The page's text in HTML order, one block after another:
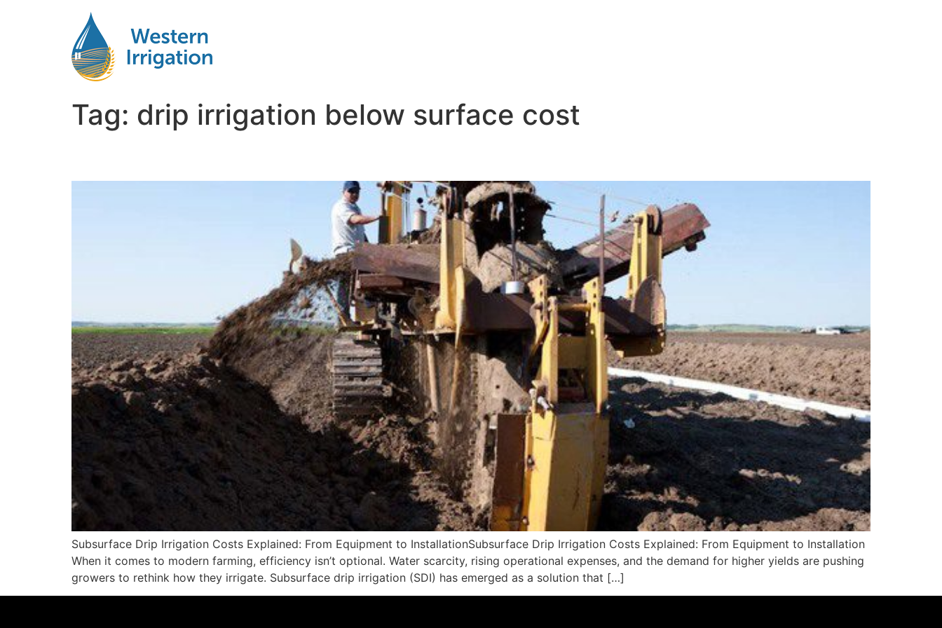
Tag: drip irrigation below surface cost
Subsurface Drip Irrigation Costs Explained: From Equipment to InstallationSubsurface Drip Irrigation Costs Explained: From Equipment to Installation
When it comes to modern farming, efficiency isn’t optional. Water scarcity, rising operational expenses, and the demand for higher yields are pushing
growers to rethink how they irrigate. Subsurface drip irrigation (SDI) has emerged as a solution that […]